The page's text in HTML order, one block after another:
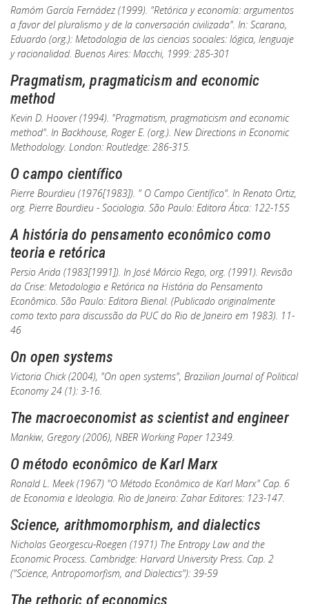
Ramóm García Fernádez (1999). "Retórica y economía: argumentos
a favor del pluralismo y de la conversación civilizada". In: Scarano,
Eduardo (org.): Metodologia de las ciencias sociales: lógica, lenguaje
y racionalidad. Buenos Aires: Macchi, 1999: 285-301
Pragmatism, pragmaticism and economic
method
Kevin D. Hoover (1994). "Pragmatism, pragmaticism and economic
method". In Backhouse, Roger E. (org.). New Directions in Economic
Methodology. London: Routledge: 286-315.
O campo científico
Pierre Bourdieu (1976[1983]). " O Campo Científico". In Renato Ortiz,
org. Pierre Bourdieu - Sociologia. São Paulo: Editora Ática: 122-155
A história do pensamento econômico como
teoria e retórica
Persio Arida (1983[1991]). In José Márcio Rego, org. (1991). Revisão
da Crise: Metodologia e Retórica na História do Pensamento
Econômico. São Paulo: Editora Bienal. (Publicado originalmente
como texto para discussão da PUC do Rio de Janeiro em 1983). 11-
46
On open systems
Victoria Chick (2004), "On open systems", Brazilian Journal of Political
Economy24 (1): 3-16.
The macroeconomist as scientist and engineer
Mankiw, Gregory (2006), NBER Working Paper12349.
O método econômico de Karl Marx
Ronald L. Meek (1967) "O Método Econômico de Karl Marx" Cap. 6
de Economia e Ideologia. Rio de Janeiro: Zahar Editores: 123-147.
Science, arithmomorphism, and dialectics
Nicholas Georgescu-Roegen (1971) The Entropy Law and the
Economic Process. Cambridge: Harvard University Press. Cap. 2
("Science, Antropomorfism, and Dialectics"): 39-59
The rethoric of economics